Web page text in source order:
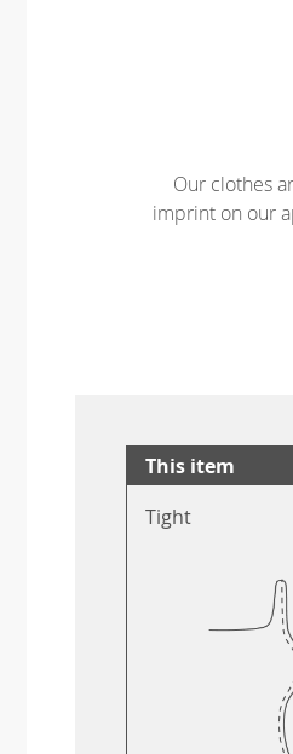
Our clothes
imprint on our
This item
Tight